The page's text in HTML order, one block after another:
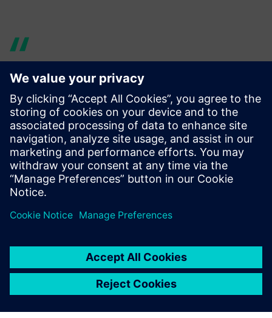
Model-based systems
engineering will become a
necessity in the automotive
industry. It offers a systematic
design approach that
facilitates the analysis of all
potential use cases and
interactions.
Jurgen Dedeurwaerder, Senior Expert, Control Systems